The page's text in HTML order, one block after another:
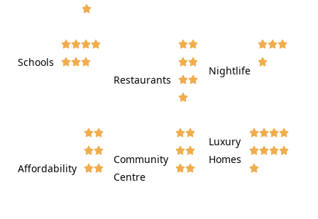

Schools


Restaurants




Nightlife


Affordability



Community
Centre



Luxury
Homes


